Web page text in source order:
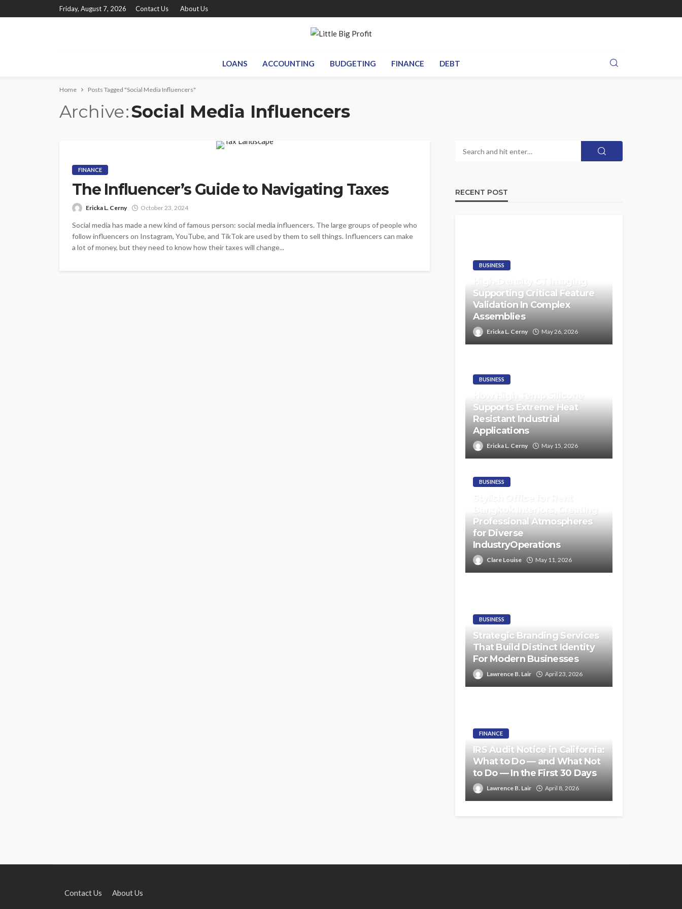
Friday, August 7, 2026 Contact Us About Us
LOANS ACCOUNTING BUDGETING FINANCE DEBT
Home Posts Tagged "Social Media Influencers"
Archive Social Media Influencers
FINANCE
The Influencer’s Guide to Navigating Taxes
Ericka L. Cerny October 23, 2024
Social media has made a new kind of famous person: social media influencers. The large groups of people who
follow influencers on Instagram, YouTube, and TikTok are used by them to sell things. Influencers can make
a lot of money, but they need to know how their taxes will change...
RECENT POST
BUSINESS
High-Density CT Imaging
Supporting Critical Feature
Validation In Complex
Assemblies
Ericka L. Cerny May 26, 2026
BUSINESS
Supports Extreme Heat
Resistant Industrial
Applications
Ericka L. Cerny May 15, 2026
BUSINESS
Bangkok Interiors, Creating
Professional Atmospheres
for Diverse
IndustryOperations
Clare Louise May 11, 2026
BUSINESS
Strategic Branding Services
That Build Distinct Identity
For Modern Businesses
Lawrence B. Lair April 23, 2026
FINANCE
IRS Audit Notice in California:
What to Do — and What Not
to Do — In the First 30 Days
Lawrence B. Lair April 8, 2026
Contact Us About Us